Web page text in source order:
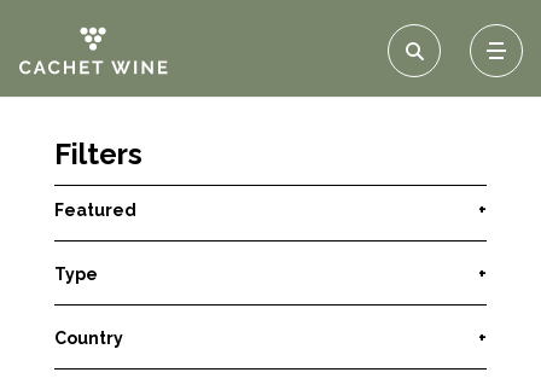
Filters
Featured +
Type +
Country +